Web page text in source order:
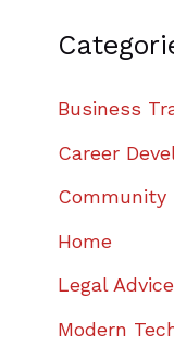
Business
Career
Community
Home
Legal Advice
Modern